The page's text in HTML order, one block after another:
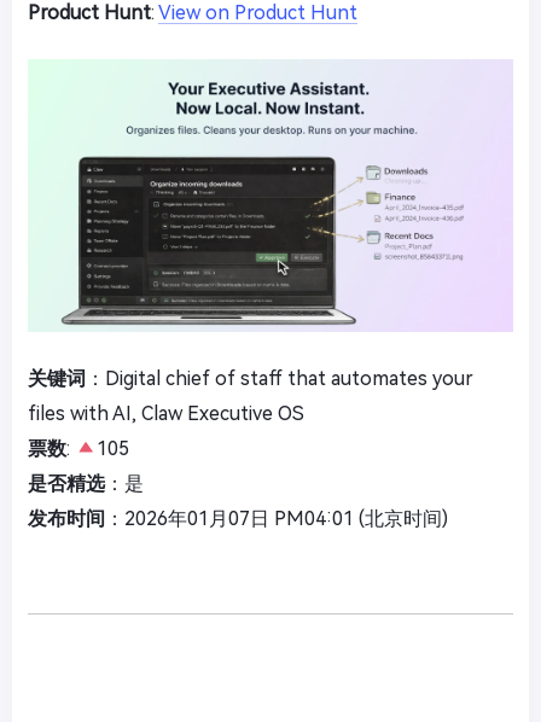
Product Hunt: View on Product Hunt
关键词 ：Digital chief of staff that automates your
files with AI, Claw Executive OS
票数:
105
是否精选：是
发布时间 ：2026年01月07日 PM04:01 (北京时间)